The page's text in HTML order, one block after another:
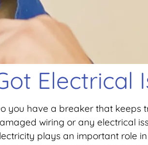
Electrical
you have a breaker that keeps
wiring or any electrical
plays an important role